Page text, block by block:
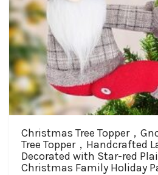
Christmas Tree Topper，
Tree Topper，Handcrafted
Decorated with Star-red
Christmas Family Holiday